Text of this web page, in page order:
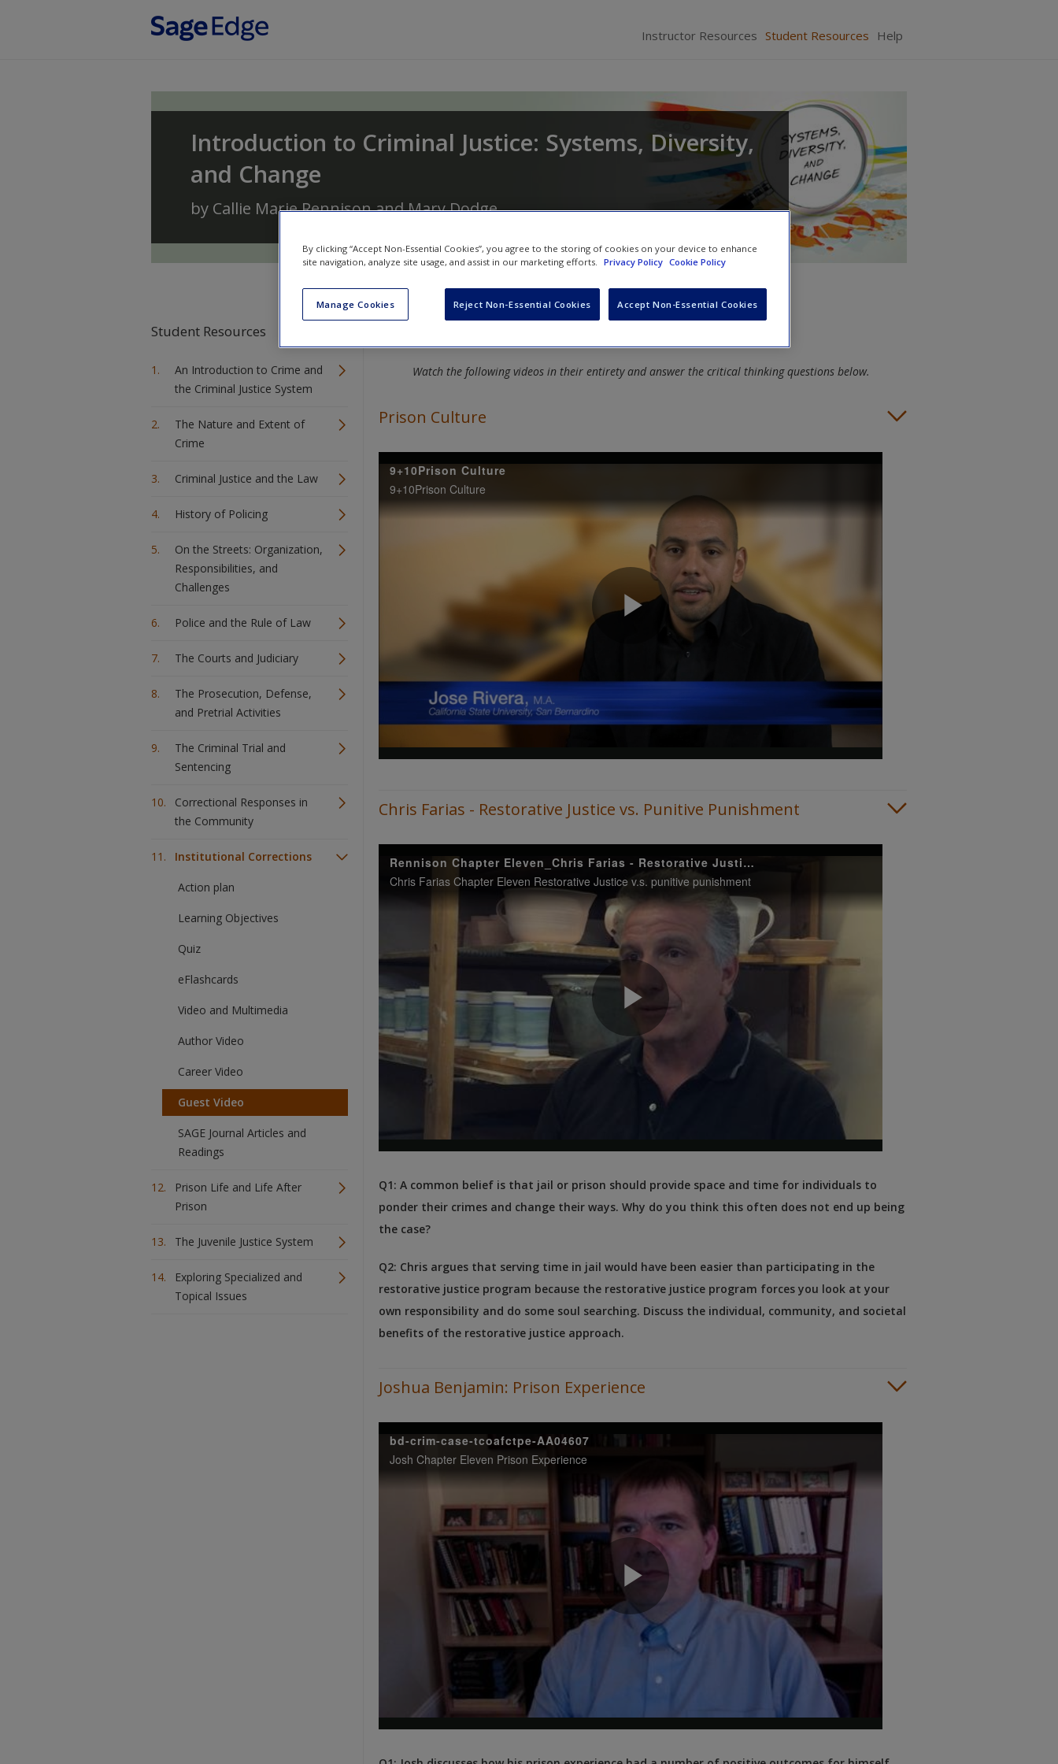
Instructor Resources Student Resources Help
Introduction to Criminal Justice: Systems, Diversity,
and Change
by Callie Marie RennisonandMary Dodge
Student Resources
An Introduction to Crime and
the Criminal Justice System
The Nature and Extent of
Crime
Criminal Justice and the Law
History of Policing
On the Streets: Organization,
Responsibilities, and
Challenges
Police and the Rule of Law
The Courts and Judiciary
The Prosecution, Defense,
and Pretrial Activities
The Criminal Trial and
Sentencing
Correctional Responses in
the Community
Institutional Corrections
Action plan
Learning Objectives
Quiz
eFlashcards
Video and Multimedia
Author Video
Career Video
Guest Video
SAGE Journal Articles and
Readings
Prison Life and Life After
Prison
The Juvenile Justice System
Exploring Specialized and
Topical Issues
Watch the following videos in their entirety and answer the critical thinking questions below.
Prison Culture
Chris Farias - Restorative Justice vs. Punitive Punishment
Q1: A common belief is that jail or prison should provide space and time for individuals to
ponder their crimes and change their ways. Why do you think this often does not end up being
the case?
Q2: Chris argues that serving time in jail would have been easier than participating in the
restorative justice program because the restorative justice program forces you look at your
own responsibility and do some soul searching. Discuss the individual, community, and societal
benefits of the restorative justice approach.
Joshua Benjamin: Prison Experience
By clicking “Accept Non-Essential Cookies”, you agree to the storing of cookies on your device to enhance
site navigation, analyze site usage, and assist in our marketing efforts. Privacy Policy Cookie Policy
Manage Cookies Reject Non-Essential Cookies Accept Non-Essential Cookies